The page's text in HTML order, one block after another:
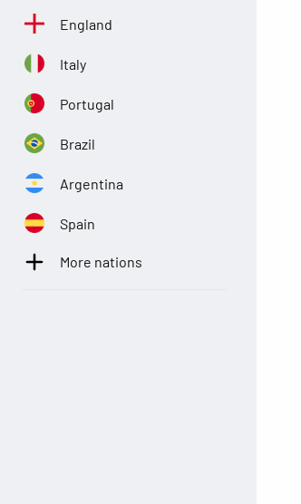
England
Italy
Portugal
Brazil
Argentina
Spain
More nations